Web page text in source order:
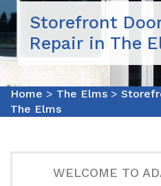
Storefront
Repair in The
Home > The Elms >
The Elms
WELCOME TO